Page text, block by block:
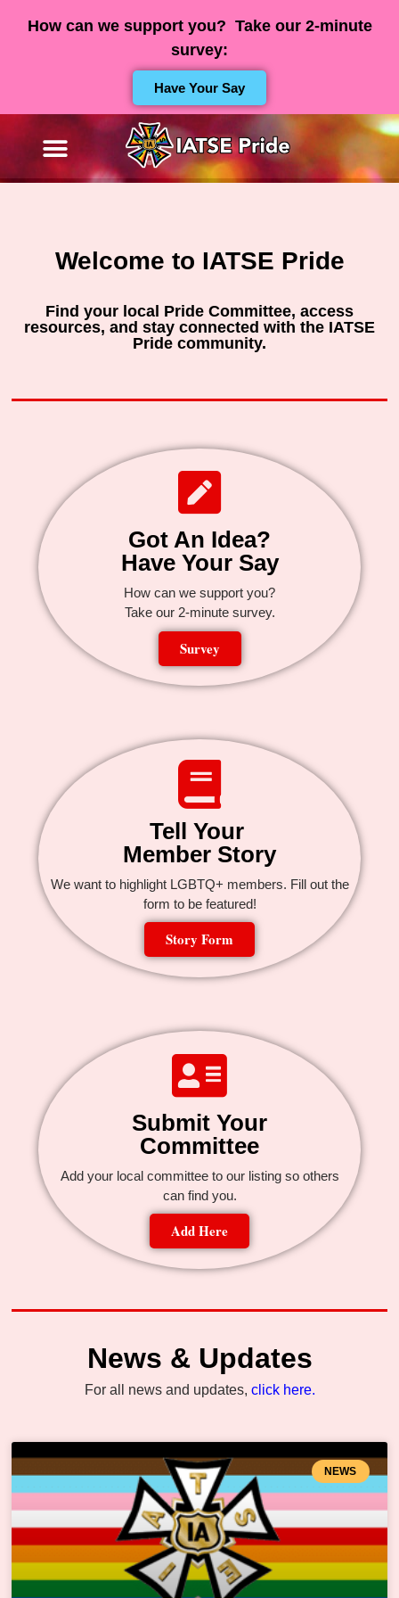
How can we support you? Take our 2-minute
survey:
Have Your Say
Welcome to IATSE Pride
Find your local Pride Committee, access
resources, and stay connected with the IATSE
Pride community.
Got An Idea?
Have Your Say
How can we support you?
Take our 2-minute survey.
Survey
Tell Your
Member Story
We want to highlight LGBTQ+ members. Fill out the
form to be featured!
Story Form
Submit Your
Committee
Add your local committee to our listing so others
can find you.
Add Here
News & Updates
For all news and updates, click here.
NEWS